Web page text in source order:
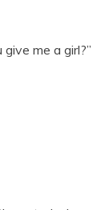
me a girl?”